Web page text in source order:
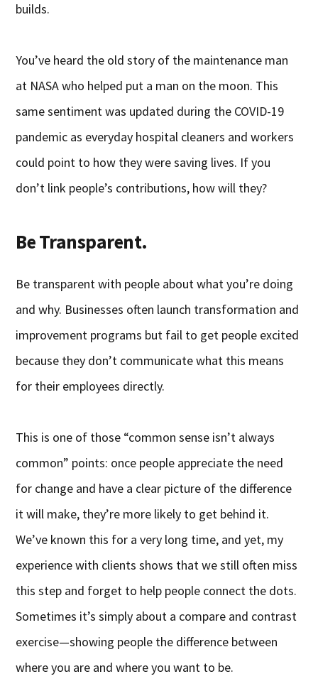
builds.
You’ve heard the old story of the maintenance man
at NASA who helped put a man on the moon. This
same sentiment was updated during the COVID-19
pandemic as everyday hospital cleaners and workers
could point to how they were saving lives. If you
don’t link people’s contributions, how will they?
Be Transparent.
Be transparent with people about what you’re doing
and why. Businesses often launch transformation and
improvement programs but fail to get people excited
because they don’t communicate what this means
for their employees directly.
This is one of those “common sense isn’t always
common” points: once people appreciate the need
for change and have a clear picture of the difference
it will make, they’re more likely to get behind it.
We’ve known this for a very long time, and yet, my
experience with clients shows that we still often miss
this step and forget to help people connect the dots.
Sometimes it’s simply about a compare and contrast
exercise—showing people the difference between
where you are and where you want to be.